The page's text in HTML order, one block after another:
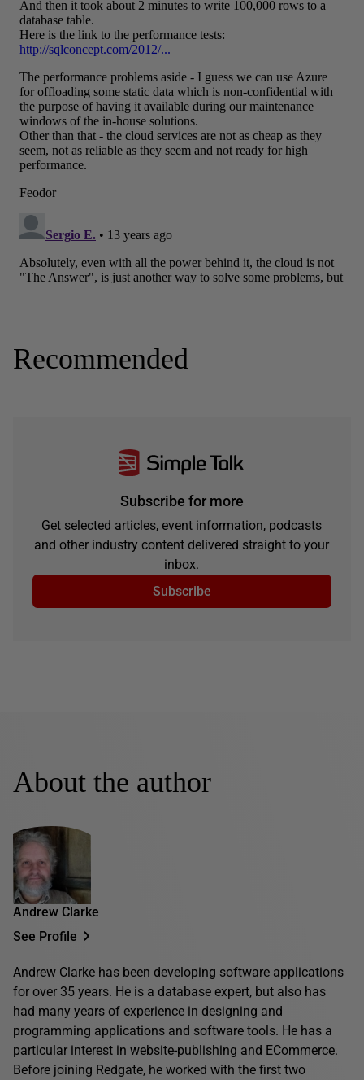
Recommended
Subscribe for more
Get selected articles, event information, podcasts
and other industry content delivered straight to your
inbox.
Subscribe
About the author
Andrew Clarke
See Profile
Andrew Clarke has been developing software applications
for over 35 years. He is a database expert, but also has
had many years of experience in designing and
programming applications and software tools. He has a
particular interest in website-publishing and ECommerce.
Before joining Redgate, he worked with the first two